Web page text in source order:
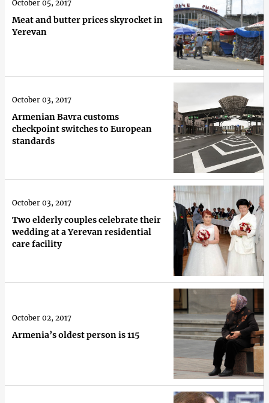
Meat and butter prices skyrocket in
Yerevan
October 05, 2017
Armenian Bavra customs
checkpoint switches to European
standards
October 03, 2017
Two elderly couples celebrate their
wedding at a Yerevan residential
care facility
October 03, 2017
Armenia’s oldest person is 115
October 02, 2017